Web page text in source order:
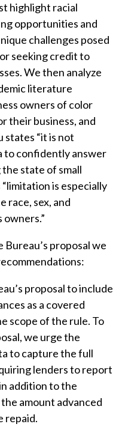
highlight racial
opportunities and
challenges posed
seeking credit to
We then analyze
literature
owners of color
their business, and
states “it is not
to confidently answer
state of small
is especially
race, sex, and
proposal we
proposal to include
as a covered
scope of the rule. To
we urge the
to capture the full
lenders to report
addition to the
amount advanced
repaid.